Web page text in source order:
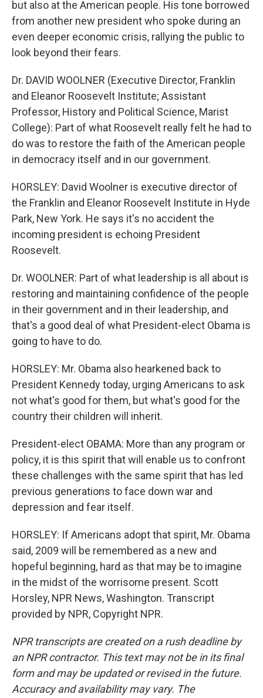
but also at the American people. His tone borrowed
from another new president who spoke during an
even deeper economic crisis, rallying the public to
look beyond their fears.
Dr. DAVID WOOLNER (Executive Director, Franklin
and Eleanor Roosevelt Institute; Assistant
Professor, History and Political Science, Marist
College): Part of what Roosevelt really felt he had to
do was to restore the faith of the American people
in democracy itself and in our government.
HORSLEY: David Woolner is executive director of
the Franklin and Eleanor Roosevelt Institute in Hyde
Park, New York. He says it's no accident the
incoming president is echoing President
Roosevelt.
Dr. WOOLNER: Part of what leadership is all about is
restoring and maintaining confidence of the people
in their government and in their leadership, and
that's a good deal of what President-elect Obama is
going to have to do.
HORSLEY: Mr. Obama also hearkened back to
President Kennedy today, urging Americans to ask
not what's good for them, but what's good for the
country their children will inherit.
President-elect OBAMA: More than any program or
policy, it is this spirit that will enable us to confront
these challenges with the same spirit that has led
previous generations to face down war and
depression and fear itself.
HORSLEY: If Americans adopt that spirit, Mr. Obama
said, 2009 will be remembered as a new and
hopeful beginning, hard as that may be to imagine
in the midst of the worrisome present. Scott
Horsley, NPR News, Washington. Transcript
provided by NPR, Copyright NPR.
NPR transcripts are created on a rush deadline by
an NPR contractor. This text may not be in its final
form and may be updated or revised in the future.
Accuracy and availability may vary. The